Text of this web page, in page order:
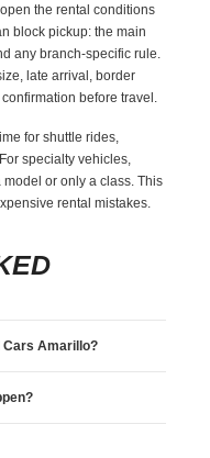
the rental conditions
block pickup: the main
any branch-specific rule.
late arrival, border
before travel.
for shuttle rides,
specialty vehicles,
or only a class. This
rental mistakes.
Cars Amarillo?